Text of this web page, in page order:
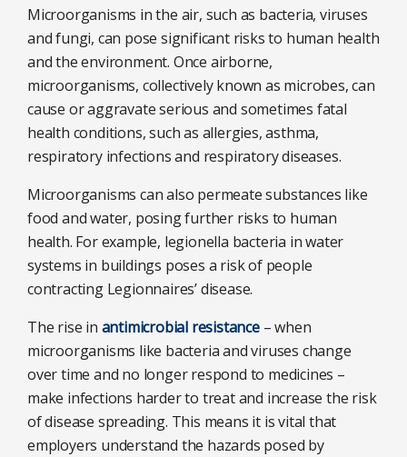
Microorganisms in the air, such as bacteria, viruses
and fungi, can pose significant risks to human health
and the environment. Once airborne,
microorganisms, collectively known as microbes, can
cause or aggravate serious and sometimes fatal
health conditions, such as allergies, asthma,
respiratory infections and respiratory diseases.
Microorganisms can also permeate substances like
food and water, posing further risks to human
health. For example, legionella bacteria in water
systems in buildings poses a risk of people
contracting Legionnaires’ disease.
The rise in antimicrobial resistance– when
microorganisms like bacteria and viruses change
over time and no longer respond to medicines –
make infections harder to treat and increase the risk
of disease spreading. This means it is vital that
employers understand the hazards posed by